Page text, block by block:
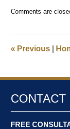
December
pm
Comments are
« Previous
CONTACT
FREE